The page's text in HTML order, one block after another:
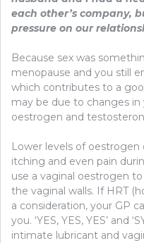
each other’s company,
pressure on our
Because sex was
menopause and you still
which contributes to a
may be due to changes
oestrogen and
Lower levels of oestrogen
itching and even pain
use a vaginal oestrogen
the vaginal walls. If HRT
a consideration, your GP
you. ‘YES, YES, YES’ and
intimate lubricant and